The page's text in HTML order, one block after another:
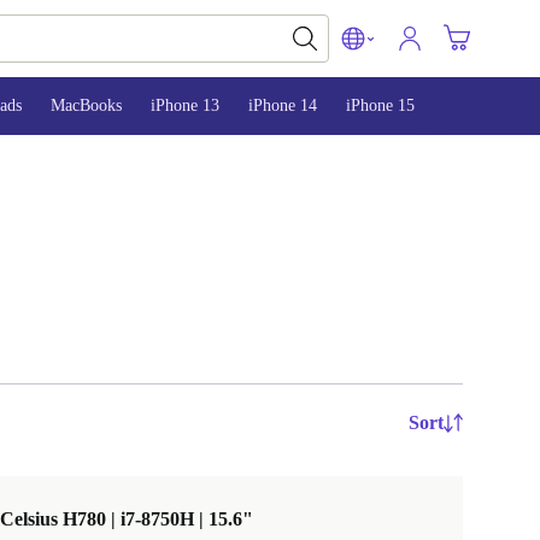
MacBooks iPhone 13 iPhone 14 iPhone 15
Sort
H780 | i7-8750H | 15.6"